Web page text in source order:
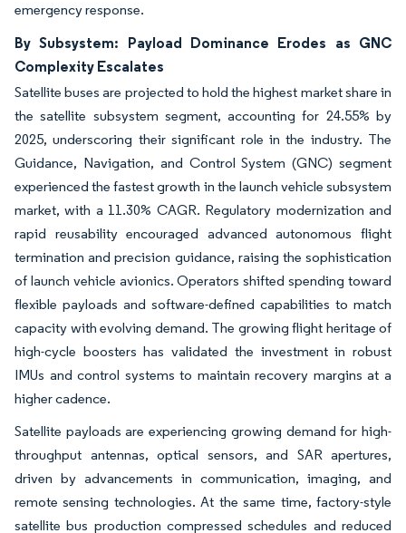
emergency response.
By Subsystem: Payload Dominance Erodes as GNC
Complexity Escalates
Satellite buses are projected to hold the highest market share in
the satellite subsystem segment, accounting for 24.55% by
2025, underscoring their significant role in the industry. The
Guidance, Navigation, and Control System (GNC) segment
experienced the fastest growth in the launch vehicle subsystem
market, with a 11.30% CAGR. Regulatory modernization and
rapid reusability encouraged advanced autonomous flight
termination and precision guidance, raising the sophistication
of launch vehicle avionics. Operators shifted spending toward
flexible payloads and software-defined capabilities to match
capacity with evolving demand. The growing flight heritage of
high-cycle boosters has validated the investment in robust
IMUs and control systems to maintain recovery margins at a
higher cadence.
Satellite payloads are experiencing growing demand for high-
throughput antennas, optical sensors, and SAR apertures,
driven by advancements in communication, imaging, and
remote sensing technologies. At the same time, factory-style
satellite bus production compressed schedules and reduced